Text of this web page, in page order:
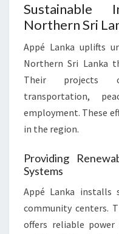
Sustainable
Northern Sri
Appé Lanka uplifts
Northern Sri Lanka
Their projects
transportation,
employment. These
in the region.
Providing
Systems
Appé Lanka installs
community centers.
offers reliable